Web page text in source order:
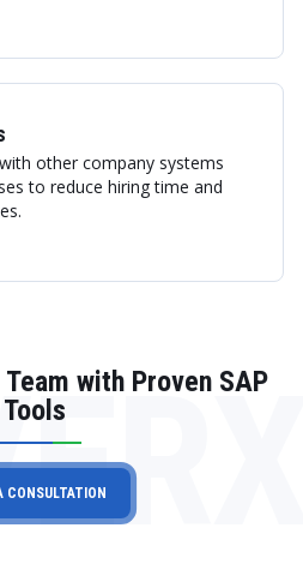
other company systems
to reduce hiring time and
with Proven SAP
Tools
CONSULTATION